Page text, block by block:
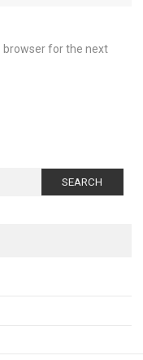
browser for the next